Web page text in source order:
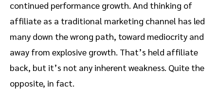
continued performance growth. And thinking of
affiliate as a traditional marketing channel has led
many down the wrong path, toward mediocrity and
away from explosive growth. That’s held affiliate
back, but it’s not any inherent weakness. Quite the
opposite, in fact.